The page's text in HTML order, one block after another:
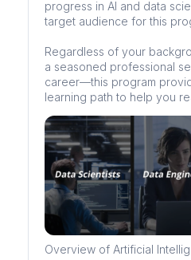
progress in AI and data
target audience for this
Regardless of your
a seasoned professional
career—this program
learning path to help you
Overview of Artificial